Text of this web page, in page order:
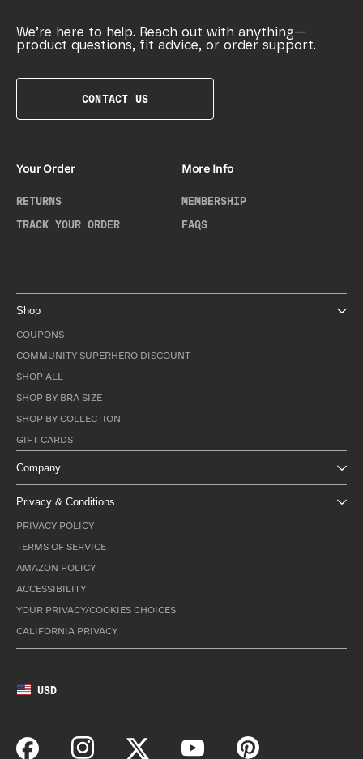
We’re here to help. Reach out with anything—
product questions, fit advice, or order support.
CONTACT US
Your Order
RETURNS
TRACK YOUR ORDER
More Info
MEMBERSHIP
FAQS
Shop
COUPONS
COMMUNITY SUPERHERO DISCOUNT
SHOP ALL
SHOP BY BRA SIZE
SHOP BY COLLECTION
GIFT CARDS
Company
Privacy & Conditions
PRIVACY POLICY
TERMS OF SERVICE
AMAZON POLICY
ACCESSIBILITY
YOUR PRIVACY/COOKIES CHOICES
CALIFORNIA PRIVACY
USD